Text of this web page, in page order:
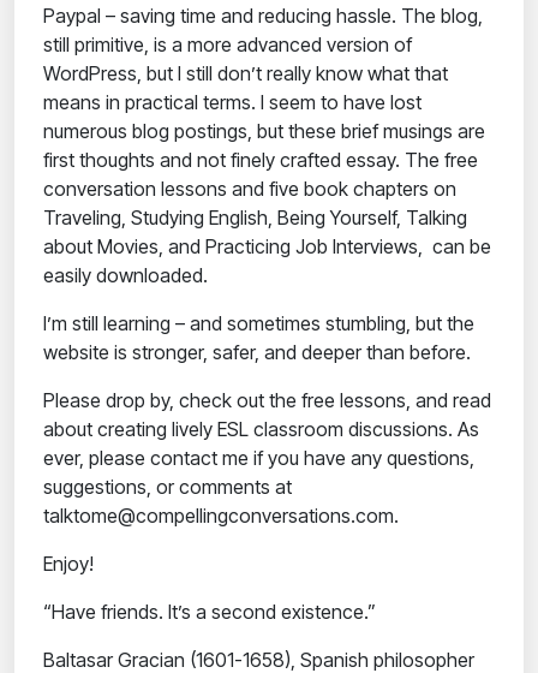
Paypal – saving time and reducing hassle. The blog,
still primitive, is a more advanced version of
WordPress, but I still don’t really know what that
means in practical terms. I seem to have lost
numerous blog postings, but these brief musings are
first thoughts and not finely crafted essay. The free
conversation lessons and five book chapters on
Traveling, Studying English, Being Yourself, Talking
about Movies, and Practicing Job Interviews, can be
easily downloaded.
I’m still learning – and sometimes stumbling, but the
website is stronger, safer, and deeper than before.
Please drop by, check out the free lessons, and read
about creating lively ESL classroom discussions. As
ever, please contact me if you have any questions,
suggestions, or comments at
talktome@compellingconversations.com.
Enjoy!
“Have friends. It’s a second existence.”
Baltasar Gracian (1601-1658), Spanish philosopher